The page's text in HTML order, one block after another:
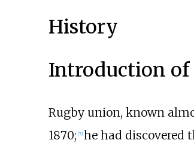
History
Introduction of
Rugby union, known
1870; [7] he had discovered